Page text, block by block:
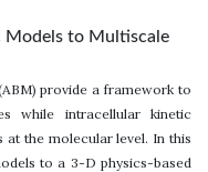
to Multiscale
provide a framework to
while intracellular kinetic
at the molecular level. In this
to a 3-D physics-based